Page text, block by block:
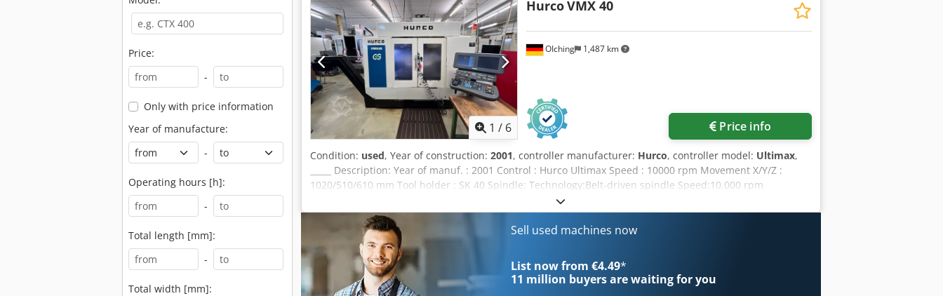
Price:
-
Only with price information
Year of manufacture:
-
Operating hours [h]:
-
Total length [mm]:
-
Total width [mm]:
Coolingmanagement:Coolant unit Setup operations:Electronic handwheel Toolholder:misc. used
toolholder SK40 Further Accessory:Chiller, rinsing pistol
1 / 6
OIching 1,487 km
HurcoVMX 40
Price info
Condition: used, Year of construction: 2001, controller manufacturer: Hurco, controller model: Ultimax,
_____ Description: Year of manuf. : 2001 Control : Hurco Ultimax Speed : 10000 rpm Movement X/Y/Z :
1020/510/610 mm Tool holder : SK 40 Spindle: Technology:Belt-driven spindle Speed:10.000 rpm
Taper:SK40 Workingtable: Clampingsurface:1.020 x 610 mm In general: Credpfxszng E He Abbjf
Toolmagazine:24 Stations Rapid travers in X/Y/Z:30/30/24 m/min Equipment/Accessory:
Chipmanagement:Chip conveyor Coolingmanagement:Coolant unit Workpiecemeasurement:Interface
Touchprobe prepared, Renishaw 4.-Axis:Lehmann EA-410 Setup operations:Electronic handwheel
Toolholder:Misc. used toolholder SK40
Sell used machines now
List now from €4.49*
11 million buyers are waiting for you